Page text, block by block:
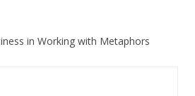
in Working with Metaphors